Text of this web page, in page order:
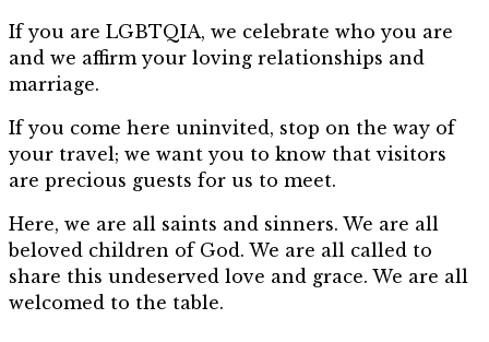
If you are LGBTQIA, we celebrate who you are
and we affirm your loving relationships and
marriage.
If you come here uninvited, stop on the way of
your travel; we want you to know that visitors
are precious guests for us to meet.
Here, we are all saints and sinners. We are all
beloved children of God. We are all called to
share this undeserved love and grace. We are all
welcomed to the table.